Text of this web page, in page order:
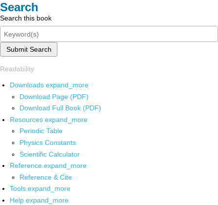
Search
Search this book
Submit Search
Readability
Downloads expand_more
Download Page (PDF)
Download Full Book (PDF)
Resources expand_more
Periodic Table
Physics Constants
Scientific Calculator
Reference expand_more
Reference & Cite
Tools expand_more
Help expand_more